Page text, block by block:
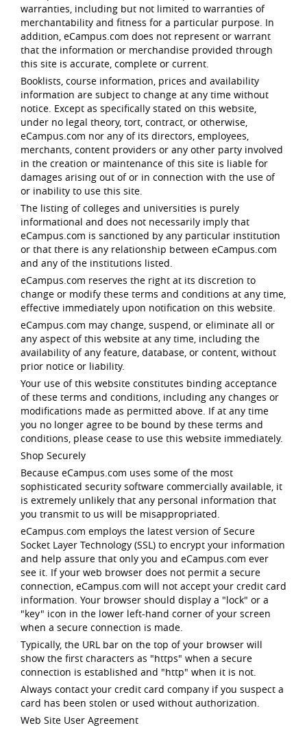
warranties, including but not limited to warranties of
merchantability and fitness for a particular purpose. In
addition, eCampus.com does not represent or warrant
that the information or merchandise provided through
this site is accurate, complete or current.
Booklists, course information, prices and availability
information are subject to change at any time without
notice. Except as specifically stated on this website,
under no legal theory, tort, contract, or otherwise,
eCampus.com nor any of its directors, employees,
merchants, content providers or any other party involved
in the creation or maintenance of this site is liable for
damages arising out of or in connection with the use of
or inability to use this site.
The listing of colleges and universities is purely
informational and does not necessarily imply that
eCampus.com is sanctioned by any particular institution
or that there is any relationship between eCampus.com
and any of the institutions listed.
eCampus.com reserves the right at its discretion to
change or modify these terms and conditions at any time,
effective immediately upon notification on this website.
eCampus.com may change, suspend, or eliminate all or
any aspect of this website at any time, including the
availability of any feature, database, or content, without
prior notice or liability.
Your use of this website constitutes binding acceptance
of these terms and conditions, including any changes or
modifications made as permitted above. If at any time
you no longer agree to be bound by these terms and
conditions, please cease to use this website immediately.
Shop Securely
Because eCampus.com uses some of the most
sophisticated security software commercially available, it
is extremely unlikely that any personal information that
you transmit to us will be misappropriated.
eCampus.com employs the latest version of Secure
Socket Layer Technology (SSL) to encrypt your information
and help assure that only you and eCampus.com ever
see it. If your web browser does not permit a secure
connection, eCampus.com will not accept your credit card
information. Your browser should display a "lock" or a
"key" icon in the lower left-hand corner of your screen
when a secure connection is made.
Typically, the URL bar on the top of your browser will
show the first characters as "https" when a secure
connection is established and "http" when it is not.
Always contact your credit card company if you suspect a
card has been stolen or used without authorization.
Web Site User Agreement